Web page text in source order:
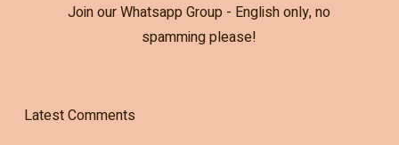
Join our Whatsapp Group - English only, no
spamming please!
Latest Comments